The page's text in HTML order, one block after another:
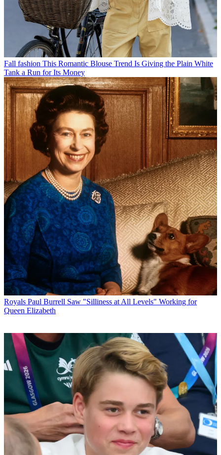
Fall fashion This Romantic Blouse Trend Is Giving the Plain White
Tank a Run for Its Money
Royals Paul Burrell Saw "Silliness at All Levels" Working for
Queen Elizabeth